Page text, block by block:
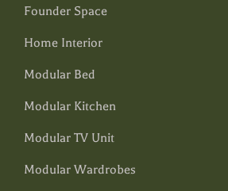
Founder Space
Home Interior
Modular Bed
Modular Kitchen
Modular TV Unit
Modular Wardrobes